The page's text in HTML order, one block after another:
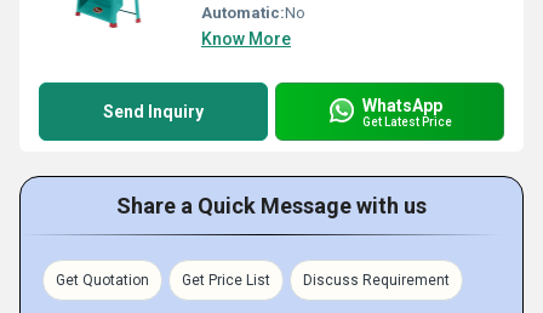
Automatic:No
Know More
Send Inquiry WhatsApp
Get Latest Price
Share a Quick Message with us
Get Quotation Get Price List Discuss Requirement